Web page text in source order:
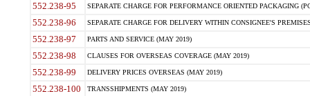
552.238-95 SEPARATE CHARGE FOR PERFORMANCE ORIENTED PACKAGING
552.238-96 SEPARATE CHARGE FOR DELIVERY WITHIN CONSIGNEE'S
552.238-97 PARTS AND SERVICE (MAY 2019)
552.238-98 CLAUSES FOR OVERSEAS COVERAGE (MAY 2019)
552.238-99 DELIVERY PRICES OVERSEAS (MAY 2019)
552.238-100 TRANSSHIPMENTS (MAY 2019)